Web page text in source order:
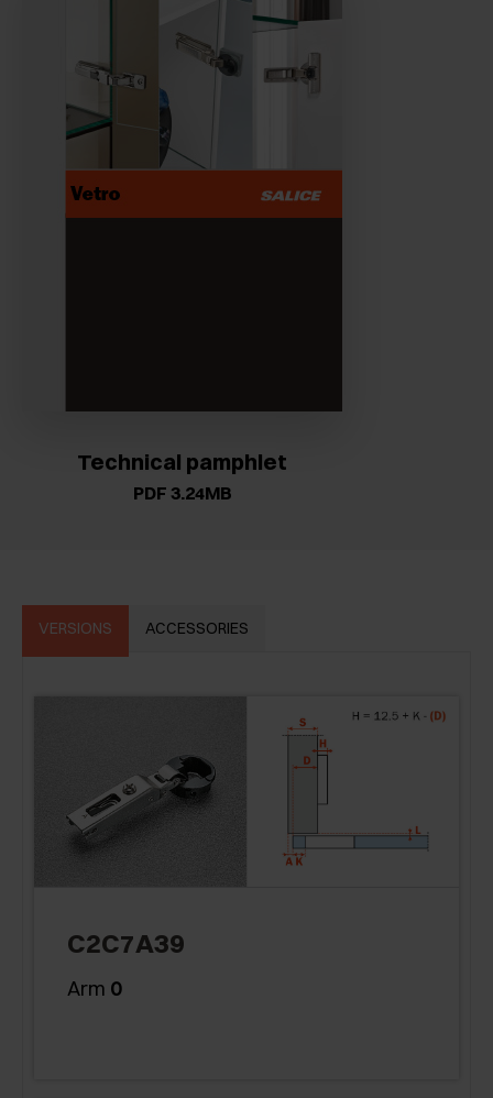
Technical pamphlet
PDF 3.24MB
VERSIONS ACCESSORIES
C2C7A39
Arm 0